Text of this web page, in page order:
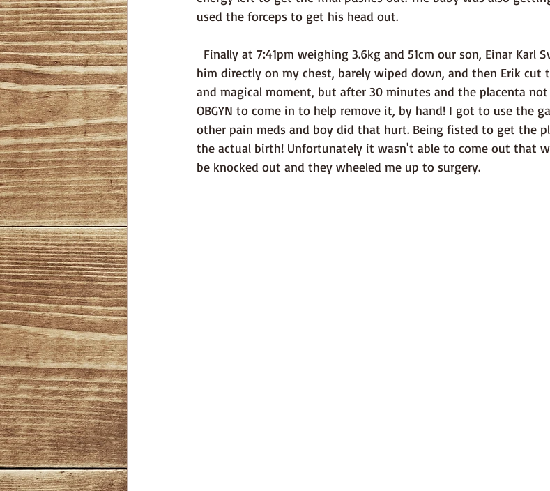
used the forceps to get his head out.
him directly on my chest, barely wiped down, and then Erik cut
and magical moment, but after 30 minutes and the placenta
OBGYN to come in to help remove it, by hand! I got to use the
other pain meds and boy did that hurt. Being fisted to get the
the actual birth! Unfortunately it wasn't able to come out that
be knocked out and they wheeled me up to surgery.